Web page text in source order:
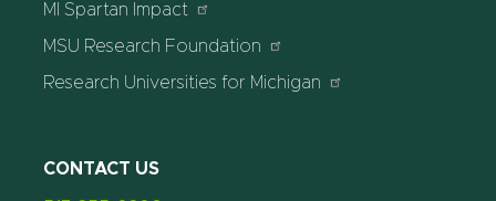
MI Spartan Impact
MSU Research Foundation
Research Universities for Michigan
CONTACT US